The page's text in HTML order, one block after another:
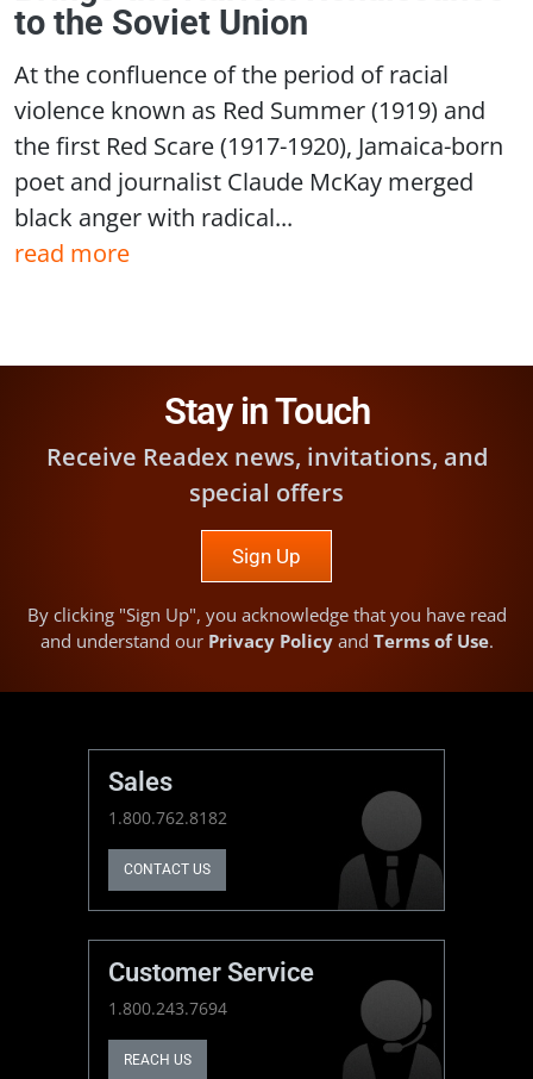
to the Soviet Union
At the confluence of the period of racial
violence known as Red Summer (1919) and
the first Red Scare (1917-1920), Jamaica-born
poet and journalist Claude McKay merged
black anger with radical...
read more
Stay in Touch
Receive Readex news, invitations, and
special offers
Sign Up
By clicking "Sign Up", you acknowledge that you have read
and understand our Privacy Policyand Terms of Use.
Sales
1.800.762.8182
CONTACT US
Customer Service
1.800.243.7694
REACH US